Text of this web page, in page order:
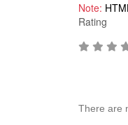
Note:
Rating
There are